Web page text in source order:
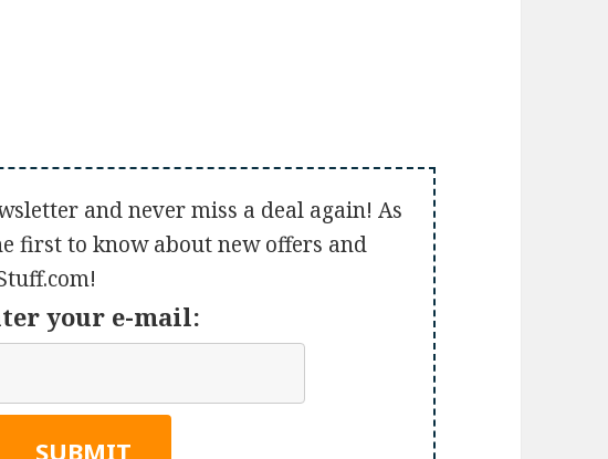
and never miss a deal again! As
first to know about new offers and
your e-mail: